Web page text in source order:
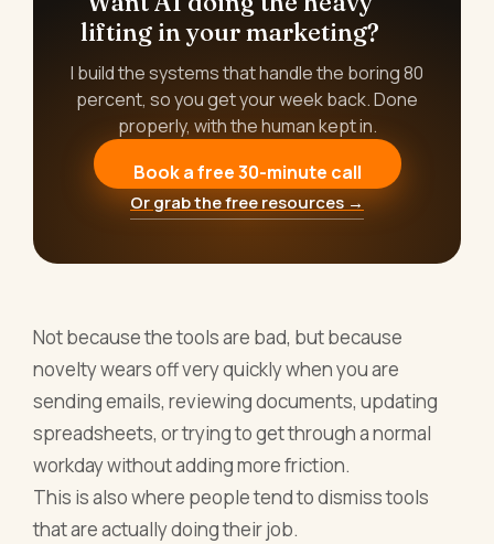
lifting in your marketing?
I build the systems that handle the boring 80
percent, so you get your week back. Done
properly, with the human kept in.
Book a free 30-minute call
Or grab the free resources →
Not because the tools are bad, but because
novelty wears off very quickly when you are
sending emails, reviewing documents, updating
spreadsheets, or trying to get through a normal
workday without adding more friction.
This is also where people tend to dismiss tools
that are actually doing their job.